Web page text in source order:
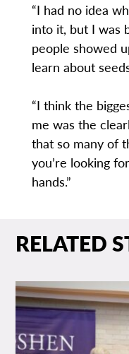
“I had no idea
into it, but I was
people showed
learn about
“I think the
me was the
that so many of
you’re looking
hands.”
RELATED